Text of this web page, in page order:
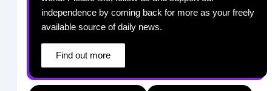
independence by coming back for more as your freely
available source of daily news.
Find out more